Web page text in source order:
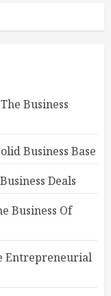
Business
Business Base
Deals
Business Of
Entrepreneurial